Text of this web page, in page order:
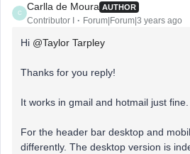
C
Carlla de Moura AUTHOR
Contributor I Forum|Forum|3 years ago
Hi @Taylor Tarpley
Thanks for you reply!
It works in gmail and hotmail just fine.
For the header bar desktop and
differently. The desktop version is